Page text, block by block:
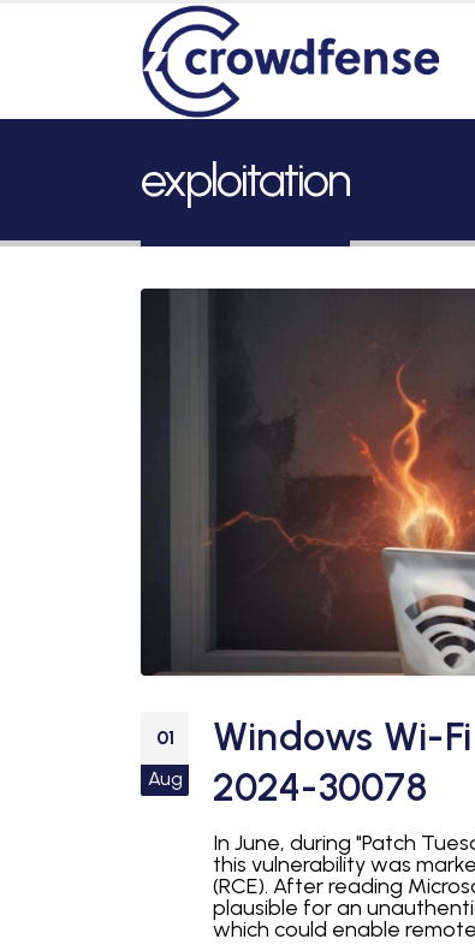
exploitation
01
Aug
Windows Wi-
2024-30078
In June, during "Patch
this vulnerability was
(RCE). After reading
plausible for an
which could enable